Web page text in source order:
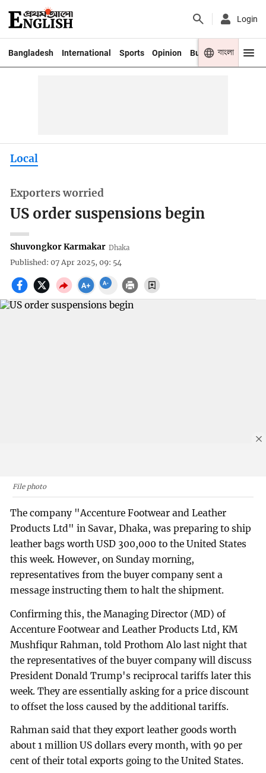
Login
Bangladesh International Sports Opinion Business Youth
বাংলা
Local
Exporters worried
US order suspensions begin
Shuvongkor Karmakar Dhaka
Published: 07 Apr 2025, 09: 54
File photo
The company "Accenture Footwear and Leather
Products Ltd" in Savar, Dhaka, was preparing to ship
leather bags worth USD 300,000 to the United States
this week. However, on Sunday morning,
representatives from the buyer company sent a
message instructing them to halt the shipment.
Confirming this, the Managing Director (MD) of
Accenture Footwear and Leather Products Ltd, KM
Mushfiqur Rahman, told Prothom Alo last night that
the representatives of the buyer company will discuss
President Donald Trump's reciprocal tariffs later this
week. They are essentially asking for a price discount
to offset the loss caused by the additional tariffs.
Rahman said that they export leather goods worth
about 1 million US dollars every month, with 90 per
cent of their total exports going to the United States.